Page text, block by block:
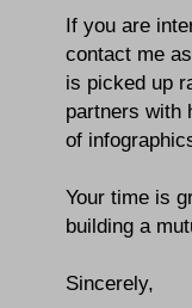
If you are
contact me
is picked up
partners with
of
Your time is
building a
Sincerely,